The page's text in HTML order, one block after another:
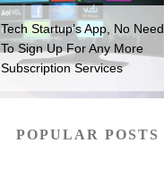
Tech Startup’s App, No Need
To Sign Up For Any More
Subscription Services
POPULAR POSTS